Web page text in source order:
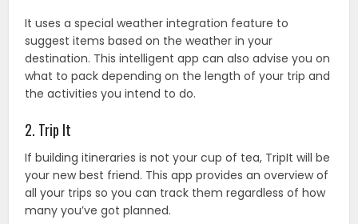
It uses a special weather integration feature to
suggest items based on the weather in your
destination. This intelligent app can also advise you on
what to pack depending on the length of your trip and
the activities you intend to do.
2. Trip It
If building itineraries is not your cup of tea, TripIt will be
your new best friend. This app provides an overview of
all your trips so you can track them regardless of how
many you’ve got planned.